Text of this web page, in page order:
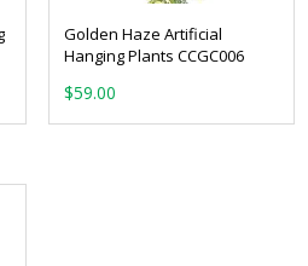
Golden Haze Artificial
Hanging Plants CCGC006
$59.00